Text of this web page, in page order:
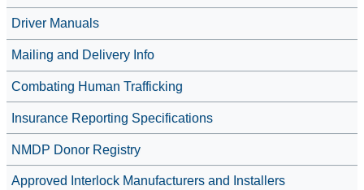
Driver Manuals
Mailing and Delivery Info
Combating Human Trafficking
Insurance Reporting Specifications
NMDP Donor Registry
Approved Interlock Manufacturers and Installers